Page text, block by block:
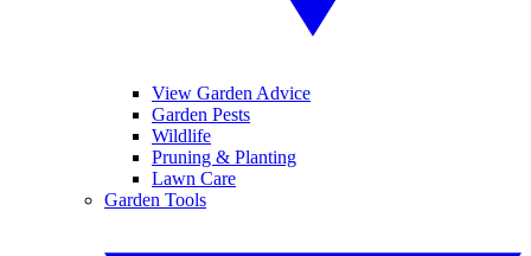
View Garden Advice
Garden Pests
Wildlife
Pruning & Planting
Lawn Care
Garden Tools